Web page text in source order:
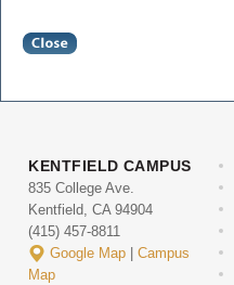
KENTFIELD CAMPUS
835 College Ave.
Kentfield, CA 94904
(415) 457-8811
Google Map| Campus
Map